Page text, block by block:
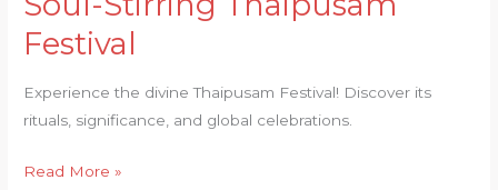
Festival
Experience the divine Thaipusam Festival! Discover its
rituals, significance, and global celebrations.
Divine:
The
Stirring
Thaipusam
Read More »